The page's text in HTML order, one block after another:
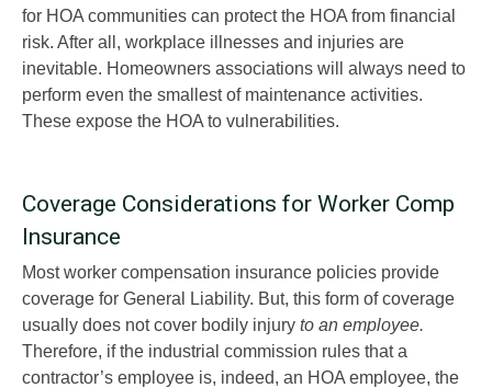
for HOA communities can protect the HOA from financial
risk. After all, workplace illnesses and injuries are
inevitable. Homeowners associations will always need to
perform even the smallest of maintenance activities.
These expose the HOA to vulnerabilities.
Coverage Considerations for Worker Comp
Insurance
Most worker compensation insurance policies provide
coverage for General Liability. But, this form of coverage
usually does not cover bodily injury to an employee.
Therefore, if the industrial commission rules that a
contractor’s employee is, indeed, an HOA employee, the